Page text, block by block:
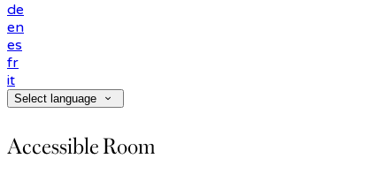
de
en
es
fr
it
Select language
Accessible Room